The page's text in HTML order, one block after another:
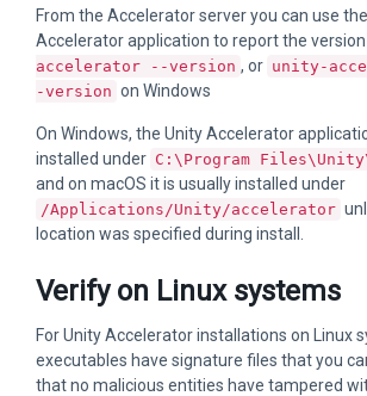
From the Accelerator server you can use
Accelerator application to report the
accelerator --version , or unity-
-version on Windows
On Windows, the Unity Accelerator
installed under C:\Program
and on macOS it is usually installed under
/Applications/Unity/accelerator
location was specified during install.
Verify on Linux systems
For Unity Accelerator installations on Linux
executables have signature files that you
that no malicious entities have tampered